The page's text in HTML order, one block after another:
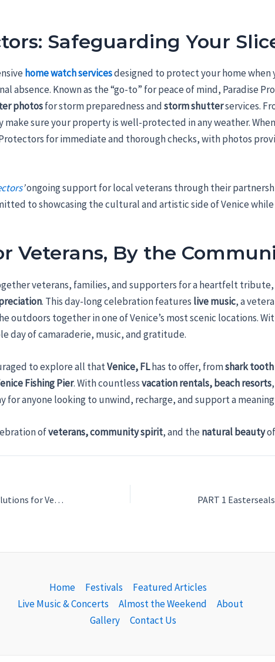
Safeguarding Your
home watch servicesdesigned to protect your home when
absence. Known as the “go-to” for peace of mind, Paradise
photosfor storm preparedness andstorm shutterservices.
make sure your property is well-protected in any weather.
for immediate and thorough checks, with photos
’ongoing support for local veterans through their
to showcasing the cultural and artistic side of Venice while
Veterans, By the
veterans, families, and supporters for a heartfelt
. This day-long celebration features live music, a
outdoors together in one of Venice’s most scenic locations.
day of camaraderie, music, and gratitude.
to explore all thatVenice, FLhas to offer, fromshark
Fishing Pier. With countlessvacation rentals, beach resorts
for anyone looking to unwind, recharge, and support a
ofveterans, community spirit, and thenatural beauty
Love Your Bath: Custom Bathroom Solutions for Veterans, Supporting and Honoring Vets in Venice
Home Festivals
Featured Articles
Live Music & Concerts
Almost the Weekend
About
Gallery
Contact Us